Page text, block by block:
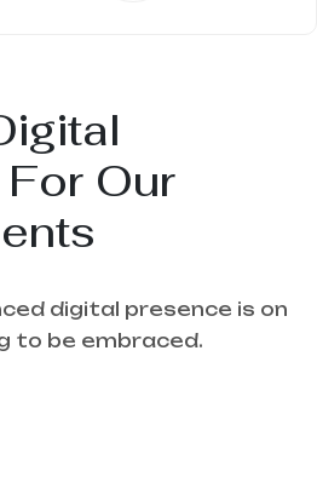
Our
digital presence is on
to be embraced.